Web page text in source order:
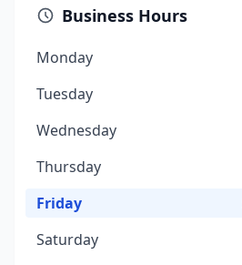
Business Hours
Monday
Tuesday
Wednesday
Thursday
Friday
Saturday